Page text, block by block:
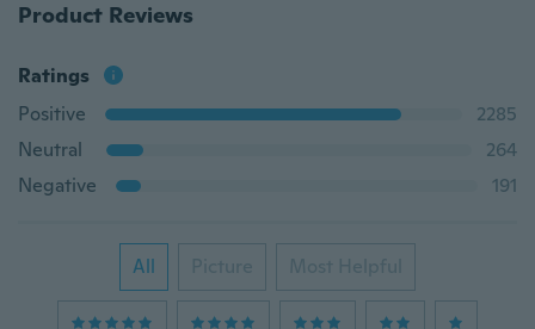
Product Reviews
Ratings
Positive
2285
Neutral
264
Negative
191
All Picture Most Helpful